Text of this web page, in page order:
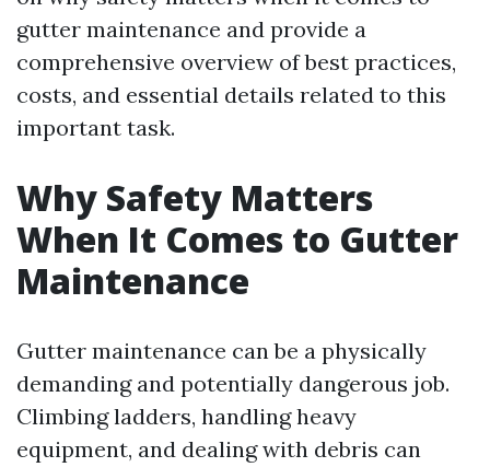
gutter maintenance and provide a
comprehensive overview of best practices,
costs, and essential details related to this
important task.
Why Safety Matters
When It Comes to Gutter
Maintenance
Gutter maintenance can be a physically
demanding and potentially dangerous job.
Climbing ladders, handling heavy
equipment, and dealing with debris can